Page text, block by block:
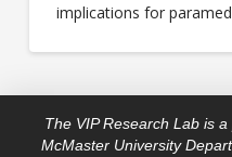
implications for
The VIP Research Lab is
McMaster University